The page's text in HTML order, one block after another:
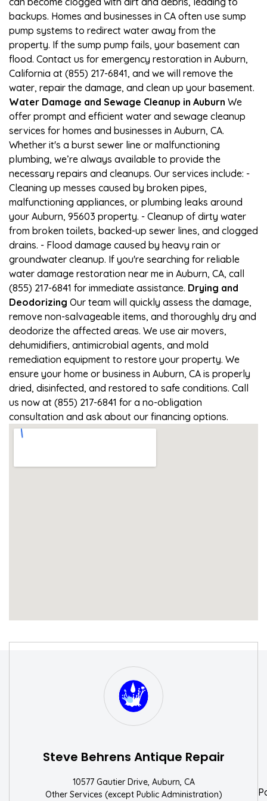
backups. Homes and businesses in CA often use sump
pump systems to redirect water away from the
property. If the sump pump fails, your basement can
flood. Contact us for emergency restoration in Auburn,
California at (855) 217-6841, and we will remove the
water, repair the damage, and clean up your basement.
Water Damage and Sewage Cleanup in Auburn We
offer prompt and efficient water and sewage cleanup
services for homes and businesses in Auburn, CA.
Whether it's a burst sewer line or malfunctioning
plumbing, we’re always available to provide the
necessary repairs and cleanups. Our services include: -
Cleaning up messes caused by broken pipes,
malfunctioning appliances, or plumbing leaks around
your Auburn, 95603 property. - Cleanup of dirty water
from broken toilets, backed-up sewer lines, and clogged
drains. - Flood damage caused by heavy rain or
groundwater cleanup. If you're searching for reliable
water damage restoration near me in Auburn, CA, call
(855) 217-6841 for immediate assistance. Drying and
Deodorizing Our team will quickly assess the damage,
remove non-salvageable items, and thoroughly dry and
deodorize the affected areas. We use air movers,
dehumidifiers, antimicrobial agents, and mold
remediation equipment to restore your property. We
ensure your home or business in Auburn, CA is properly
dried, disinfected, and restored to safe conditions. Call
us now at (855) 217-6841 for a no-obligation
consultation and ask about our financing options.
Steve Behrens Antique Repair
10577 Gautier Drive, Auburn, CA
Other Services (except Public Administration)